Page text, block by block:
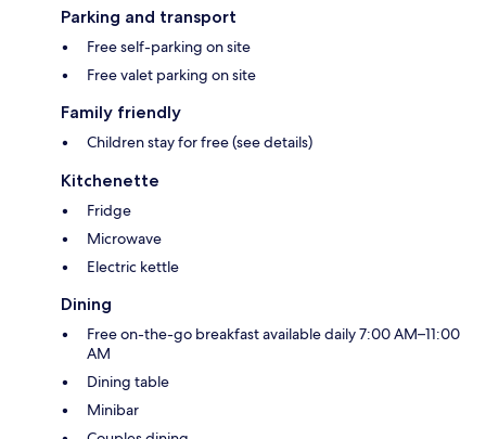
Parking and transport
Free self-parking on site
Free valet parking on site
Family friendly
Children stay for free (see details)
Kitchenette
Fridge
Microwave
Electric kettle
Dining
Free on-the-go breakfast available daily 7:00 AM–11:00
AM
Dining table
Minibar